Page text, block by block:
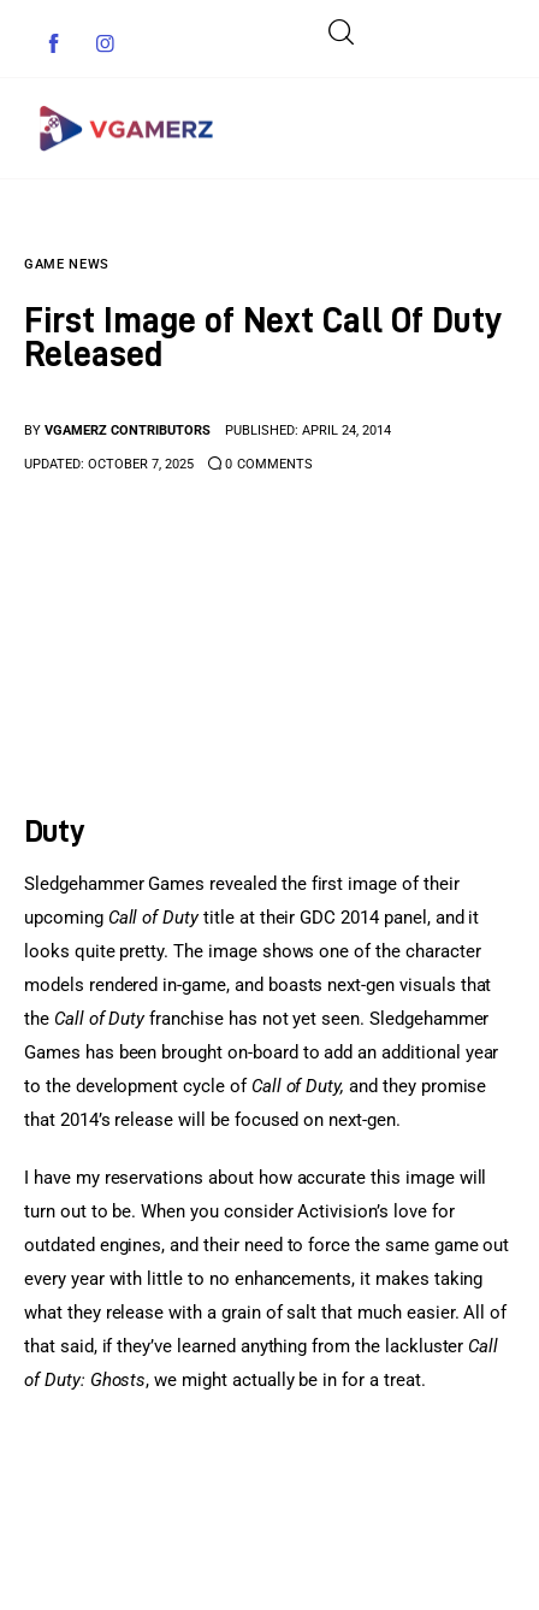
Indie Games
Anime Games
GAME NEWS
First Image of Next Call Of Duty
Released
BY VGAMERZ CONTRIBUTORS PUBLISHED: APRIL 24, 2014
UPDATED: OCTOBER 7, 2025 0 COMMENTS
Duty
Sledgehammer Games revealed the first image of their
upcoming Call of Duty title at their GDC 2014 panel, and it
looks quite pretty. The image shows one of the character
models rendered in-game, and boasts next-gen visuals that
the Call of Duty franchise has not yet seen. Sledgehammer
Games has been brought on-board to add an additional year
to the development cycle of Call of Duty, and they promise
that 2014’s release will be focused on next-gen.
I have my reservations about how accurate this image will
turn out to be. When you consider Activision’s love for
outdated engines, and their need to force the same game out
every year with little to no enhancements, it makes taking
what they release with a grain of salt that much easier. All of
that said, if they’ve learned anything from the lackluster Call
of Duty: Ghosts, we might actually be in for a treat.